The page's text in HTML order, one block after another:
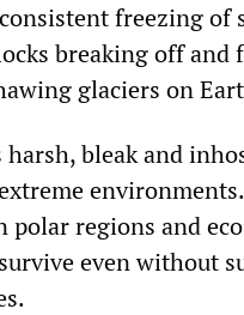
freezing of
breaking off
glaciers on
bleak and
regions and
even without